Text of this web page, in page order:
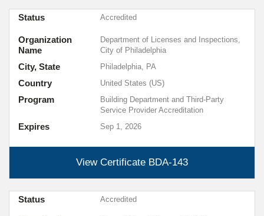
View Certificate BDA-143
Expires Sep 1, 2026
Organization
Name
Department of Licenses and Inspections,
City of Philadelphia
City, State Philadelphia, PA
Country United States (US)
Program
Building Department and Third-Party
Service Provider Accreditation
Status Accredited
Status Accredited